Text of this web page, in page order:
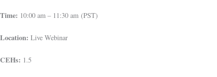
Time: 10:00 am – 11:30 am (PST)
Location: Live Webinar
CEHs: 1.5